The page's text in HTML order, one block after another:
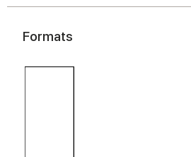
Formats